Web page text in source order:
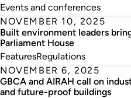
Events and conferences
NOVEMBER 10, 2025
Built environment leaders
Parliament House
FeaturesRegulations
NOVEMBER 6, 2025
GBCA and AIRAH call on
and future-proof buildings